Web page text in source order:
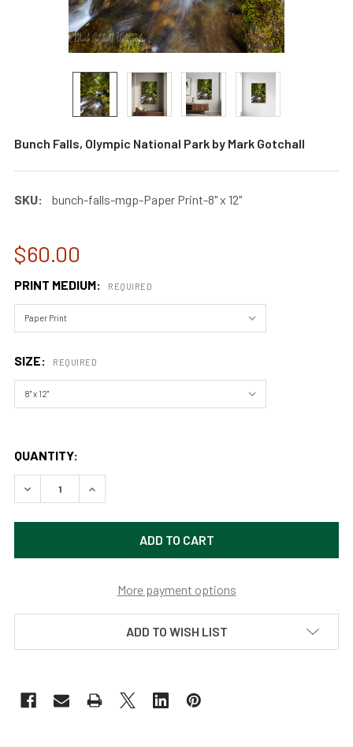
Bunch Falls, Olympic National Park by Mark Gotchall
SKU: bunch-falls-mgp-Paper Print-8" x 12"
$60.00
PRINT MEDIUM: REQUIRED
SIZE: REQUIRED
QUANTITY:
DECREASE QUANTITY OF BUNCH FALLS, OLYMPIC
INCREASE QUANTITY OF BUNCH FALLS,
More payment options
ADD TO WISH LIST